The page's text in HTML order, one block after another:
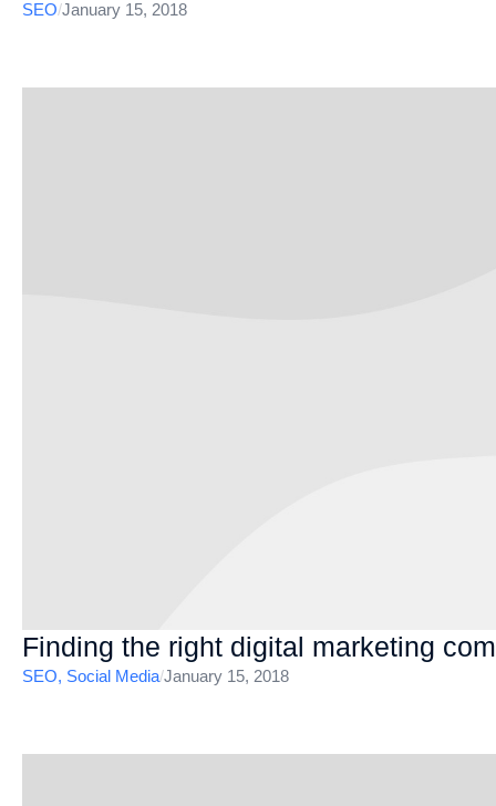
SEO/January 15, 2018
Finding the right digital marketing
SEO, Social Media/January 15, 2018